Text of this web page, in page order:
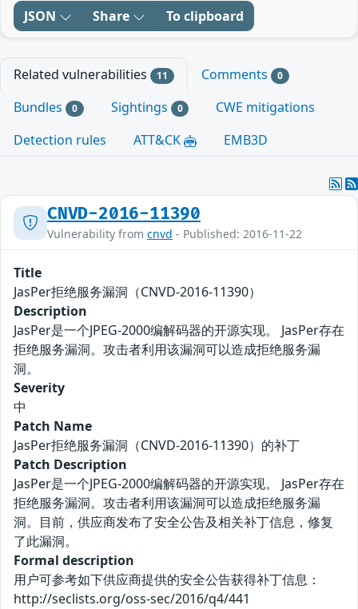
JSON Share To clipboard
Related vulnerabilities 11 Comments 0
Bundles 0 Sightings 0
CWE mitigations
Detection rules
ATT&CK EMB3D
CNVD-2016-11390
Vulnerability from cnvd - Published: 2016-11-22
Title
JasPer拒绝服务漏洞（CNVD-2016-11390）
Description
JasPer是一个JPEG-2000编解码器的开源实现。 JasPer存在
拒绝服务漏洞。攻击者利用该漏洞可以造成拒绝服务漏
洞。
Severity
中
Patch Name
JasPer拒绝服务漏洞（CNVD-2016-11390）的补丁
Patch Description
JasPer是一个JPEG-2000编解码器的开源实现。 JasPer存在
拒绝服务漏洞。攻击者利用该漏洞可以造成拒绝服务漏
洞。目前，供应商发布了安全公告及相关补丁信息，修复
了此漏洞。
Formal description
用户可参考如下供应商提供的安全公告获得补丁信息：
http://seclists.org/oss-sec/2016/q4/441